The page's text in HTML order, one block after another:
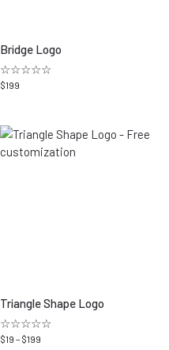
Bridge Logo
☆☆☆☆☆
$199
Triangle Shape Logo
☆☆☆☆☆
$19 – $199